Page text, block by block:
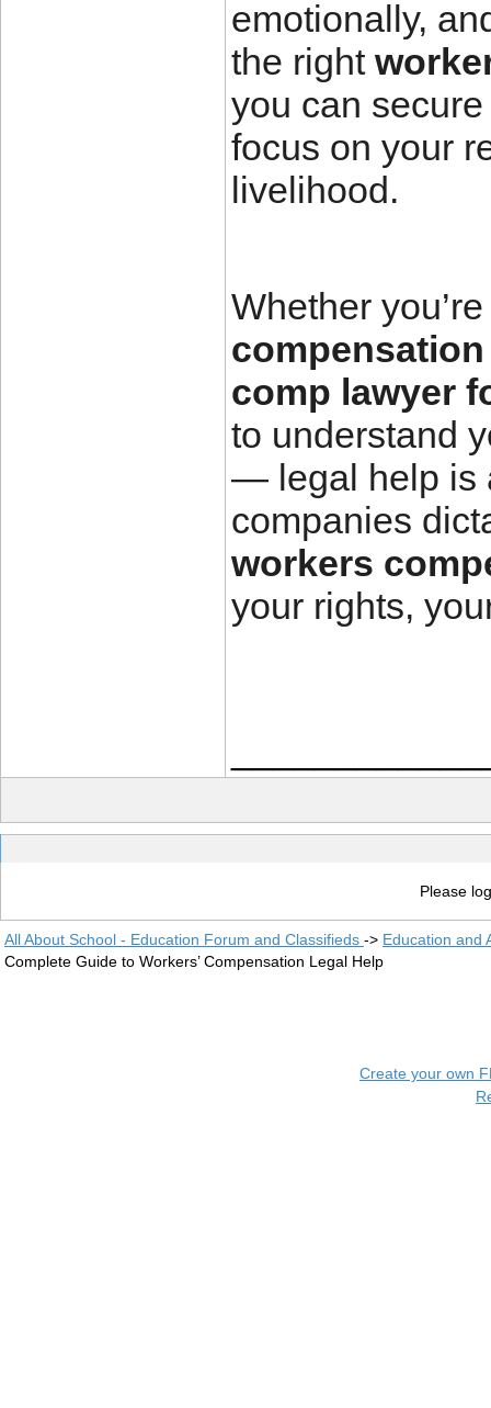
emotionally,
the right
you can
focus on your
livelihood.
Whether
comp lawyer
to understand
— legal help is
companies
workers
your rights,
Please
All About School - Education Forum and Classifieds -> Education and
Complete Guide to Workers’ Compensation Legal Help
Create your own